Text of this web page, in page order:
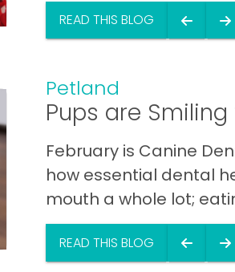
READ THIS BLOG
Petland
Pups are
February is Canine
how essential dental
mouth a whole lot;
READ THIS BLOG